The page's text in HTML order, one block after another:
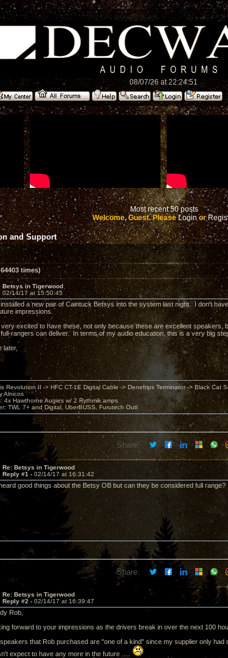
08/07/26 at 22:24:51
Most recent 50 posts
Welcome, Guest. PleaseLoginor
and Support
times)
Betsys in Tigerwood
02/14/17 at 15:50:45
installed a new pair of Caintuck Betsys into the system last night. I don't
impressions.
very excited to have these, not only because these are excellent speakers,
rangers can deliver. In terms of my audio education, this is a very big
later,
Revolution II -> HFC CT-1E Digital Cable -> Denefrips Terminator -> Black
Alnicos
4x Hawthorne Augies w/ 2 Rythmik amps
TWL 7+ and Digital, UberBUSS, Furutech Outl
Share:
Re: Betsys in Tigerwood
Reply #1 - 02/14/17 at 16:31:42
good things about the Betsy OB but can they be considered full
Share:
Re: Betsys in Tigerwood
Reply #2 - 02/14/17 at 16:39:47
Rob,
forward to your impressions as the drivers break in over the next 100
that Rob purchased are "one of a kind" since my supplier only
expect to have any more in the future .....